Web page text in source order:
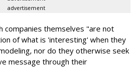
advertisement
companies themselves "are not
of what is 'interesting' when they
nor do they otherwise seek
message through their